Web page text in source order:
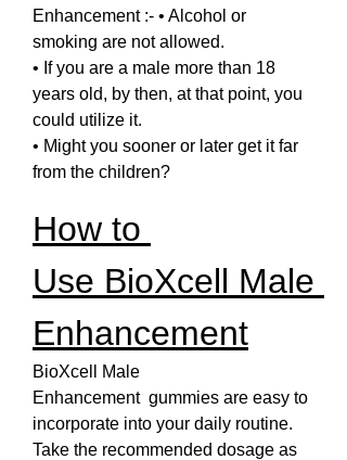
Enhancement :- • Alcohol or
smoking are not allowed.
• If you are a male more than 18
years old, by then, at that point, you
could utilize it.
• Might you sooner or later get it far
from the children?
How to
Use BioXcell Male
Enhancement
BioXcell Male
Enhancement  gummies are easy to
incorporate into your daily routine.
Take the recommended dosage as